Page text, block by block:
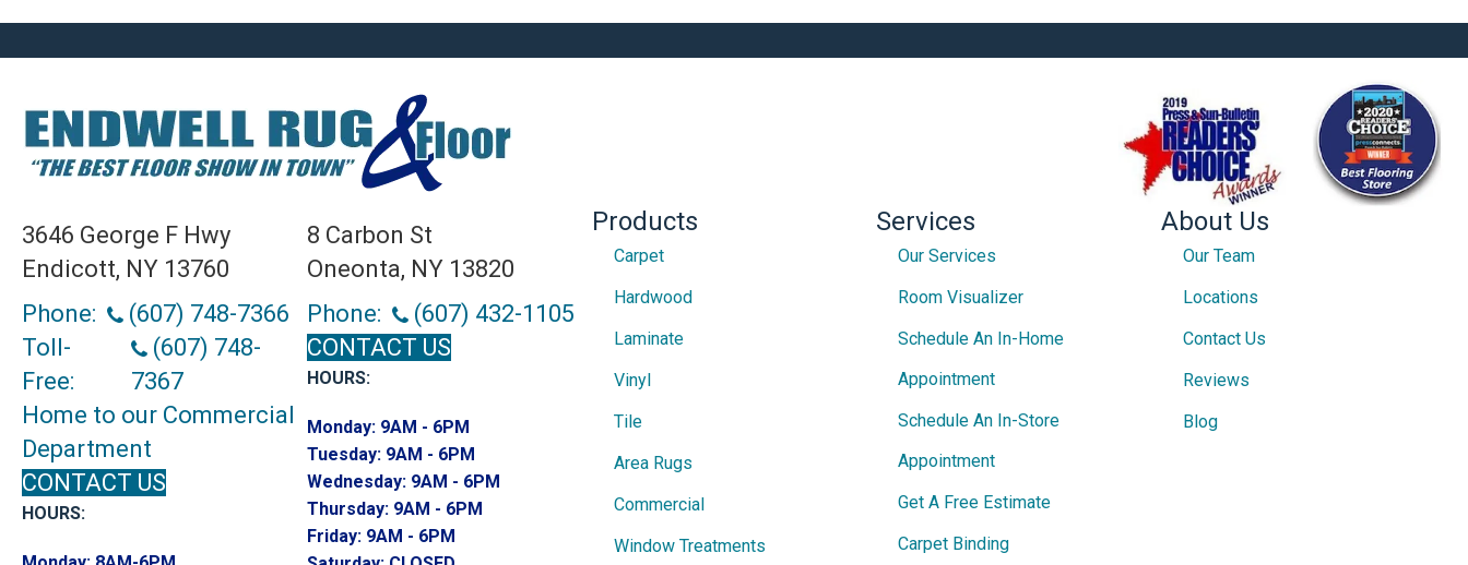
3646 George F Hwy
Endicott, NY 13760
Phone:
(607) 748-7366
Toll-
Free:
(607) 748-
7367
Home to our Commercial
Department
CONTACT US
HOURS:
8 Carbon St
Oneonta, NY 13820
Phone:
(607) 432-1105
CONTACT US
HOURS:
Monday: 9AM - 6PM
Tuesday: 9AM - 6PM
Wednesday: 9AM - 6PM
Thursday: 9AM - 6PM
Friday: 9AM - 6PM
Products
Carpet
Hardwood
Laminate
Vinyl
Tile
Area Rugs
Commercial
Window Treatments
Services
Our Services
Room Visualizer
Schedule An In-Home
Appointment
Schedule An In-Store
Appointment
Get A Free Estimate
Carpet Binding
About Us
Our Team
Locations
Contact Us
Reviews
Blog